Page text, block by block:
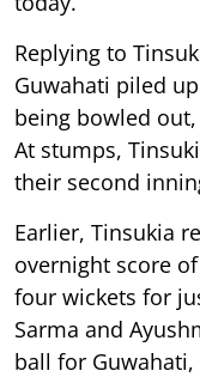
Replying to
Guwahati piled
being bowled
At stumps,
their second
Earlier, Tinsukia
overnight score
four wickets for
Sarma and
ball for